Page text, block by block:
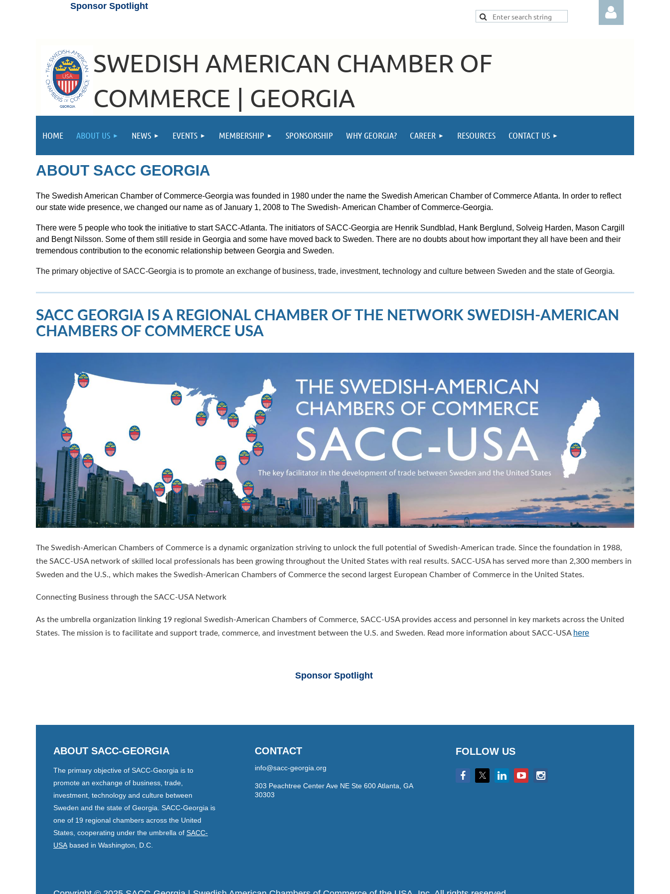
Sponsor Spotlight
SWEDISH AMERICAN CHAMBER OF
COMMERCE | GEORGIA
HOME ABOUT US NEWS EVENTS MEMBERSHIP SPONSORSHIP WHY GEORGIA? CAREER RESOURCES CONTACT US
ABOUT SACC GEORGIA
The Swedish American Chamber of Commerce-Georgia was founded in 1980 under the name the Swedish American Chamber of Commerce Atlanta. In order to reflect
our state wide presence, we changed our name as of January 1, 2008 to The Swedish- American Chamber of Commerce-Georgia.
There were 5 people who took the initiative to start SACC-Atlanta. The initiators of SACC-Georgia are Henrik Sundblad, Hank Berglund, Solveig Harden, Mason Cargill
and Bengt Nilsson. Some of them still reside in Georgia and some have moved back to Sweden. There are no doubts about how important they all have been and their
tremendous contribution to the economic relationship between Georgia and Sweden.
The primary objective of SACC-Georgia is to promote an exchange of business, trade, investment, technology and culture between Sweden and the state of Georgia.
SACC GEORGIA IS A REGIONAL CHAMBER OF THE NETWORK SWEDISH-AMERICAN
CHAMBERS OF COMMERCE USA
The Swedish-American Chambers of Commerce is a dynamic organization striving to unlock the full potential of Swedish-American trade. Since the foundation in 1988,
the SACC-USA network of skilled local professionals has been growing throughout the United States with real results. SACC-USA has served more than 2,300 members in
Sweden and the U.S., which makes the Swedish-American Chambers of Commerce the second largest European Chamber of Commerce in the United States.
Connecting Business through the SACC-USA Network
As the umbrella organization linking 19 regional Swedish-American Chambers of Commerce, SACC-USA provides access and personnel in key markets across the United
States. The mission is to facilitate and support trade, commerce, and investment between the U.S. and Sweden. Read more information about SACC-USA here
Sponsor Spotlight
ABOUT SACC-GEORGIA
The primary objective of SACC-Georgia is to
promote an exchange of business, trade,
investment, technology and culture between
Sweden and the state of Georgia. SACC-Georgia is
one of 19 regional chambers across the United
States, cooperating under the umbrella of SACC-
USA based in Washington, D.C.
CONTACT
info@sacc-georgia.org
303 Peachtree Center Ave NE Ste 600 Atlanta, GA
30303
FOLLOW US